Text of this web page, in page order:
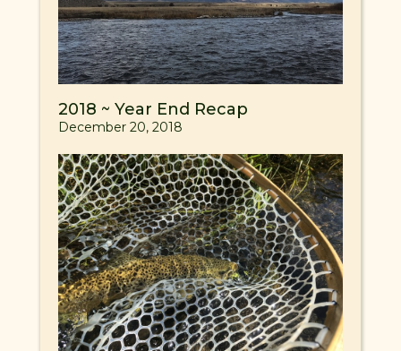
2018 ~ Year End Recap
December 20, 2018